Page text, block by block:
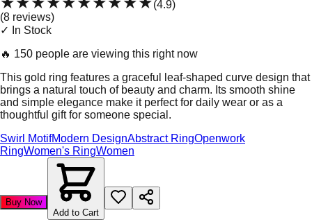
(4.9)
(8 reviews)
✓ In Stock
🔥 150 people are viewing this right now
This gold ring features a graceful leaf-shaped curve design that
brings a natural touch of beauty and charm. Its smooth shine
and simple elegance make it perfect for daily wear or as a
thoughtful gift for someone special.
Swirl MotifModern DesignAbstract RingOpenwork
RingWomen's RingWomen
Buy Now
Add to Cart